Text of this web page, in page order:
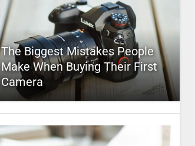
The Biggest Mistakes People
Make When Buying Their First
Camera